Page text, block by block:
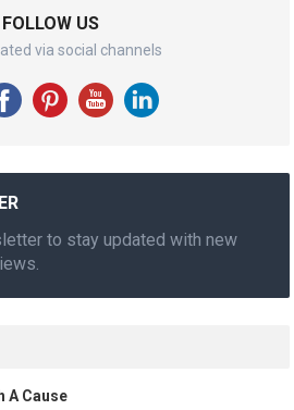
FOLLOW US
via social channels
to stay updated with new
A Cause